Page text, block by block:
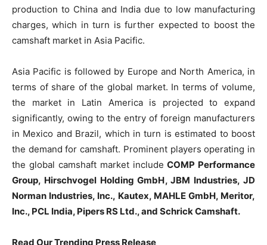
production to China and India due to low manufacturing
charges, which in turn is further expected to boost the
camshaft market in Asia Pacific.
Asia Pacific is followed by Europe and North America, in
terms of share of the global market. In terms of volume,
the market in Latin America is projected to expand
significantly, owing to the entry of foreign manufacturers
in Mexico and Brazil, which in turn is estimated to boost
the demand for camshaft. Prominent players operating in
the global camshaft market include COMP Performance
Group, Hirschvogel Holding GmbH, JBM Industries, JD
Norman Industries, Inc., Kautex, MAHLE GmbH, Meritor,
Inc., PCL India, Pipers RS Ltd., and Schrick Camshaft.
Read Our Trending Press Release